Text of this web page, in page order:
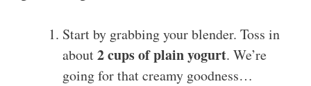
Start by grabbing your blender. Toss in
about2 cups of plain yogurt. We’re
going for that creamy goodness…